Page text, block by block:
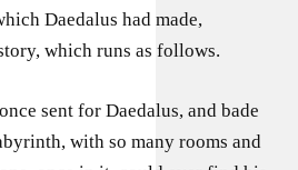
Daedalus had made,
which runs as follows.
sent for Daedalus, and bade
with so many rooms and